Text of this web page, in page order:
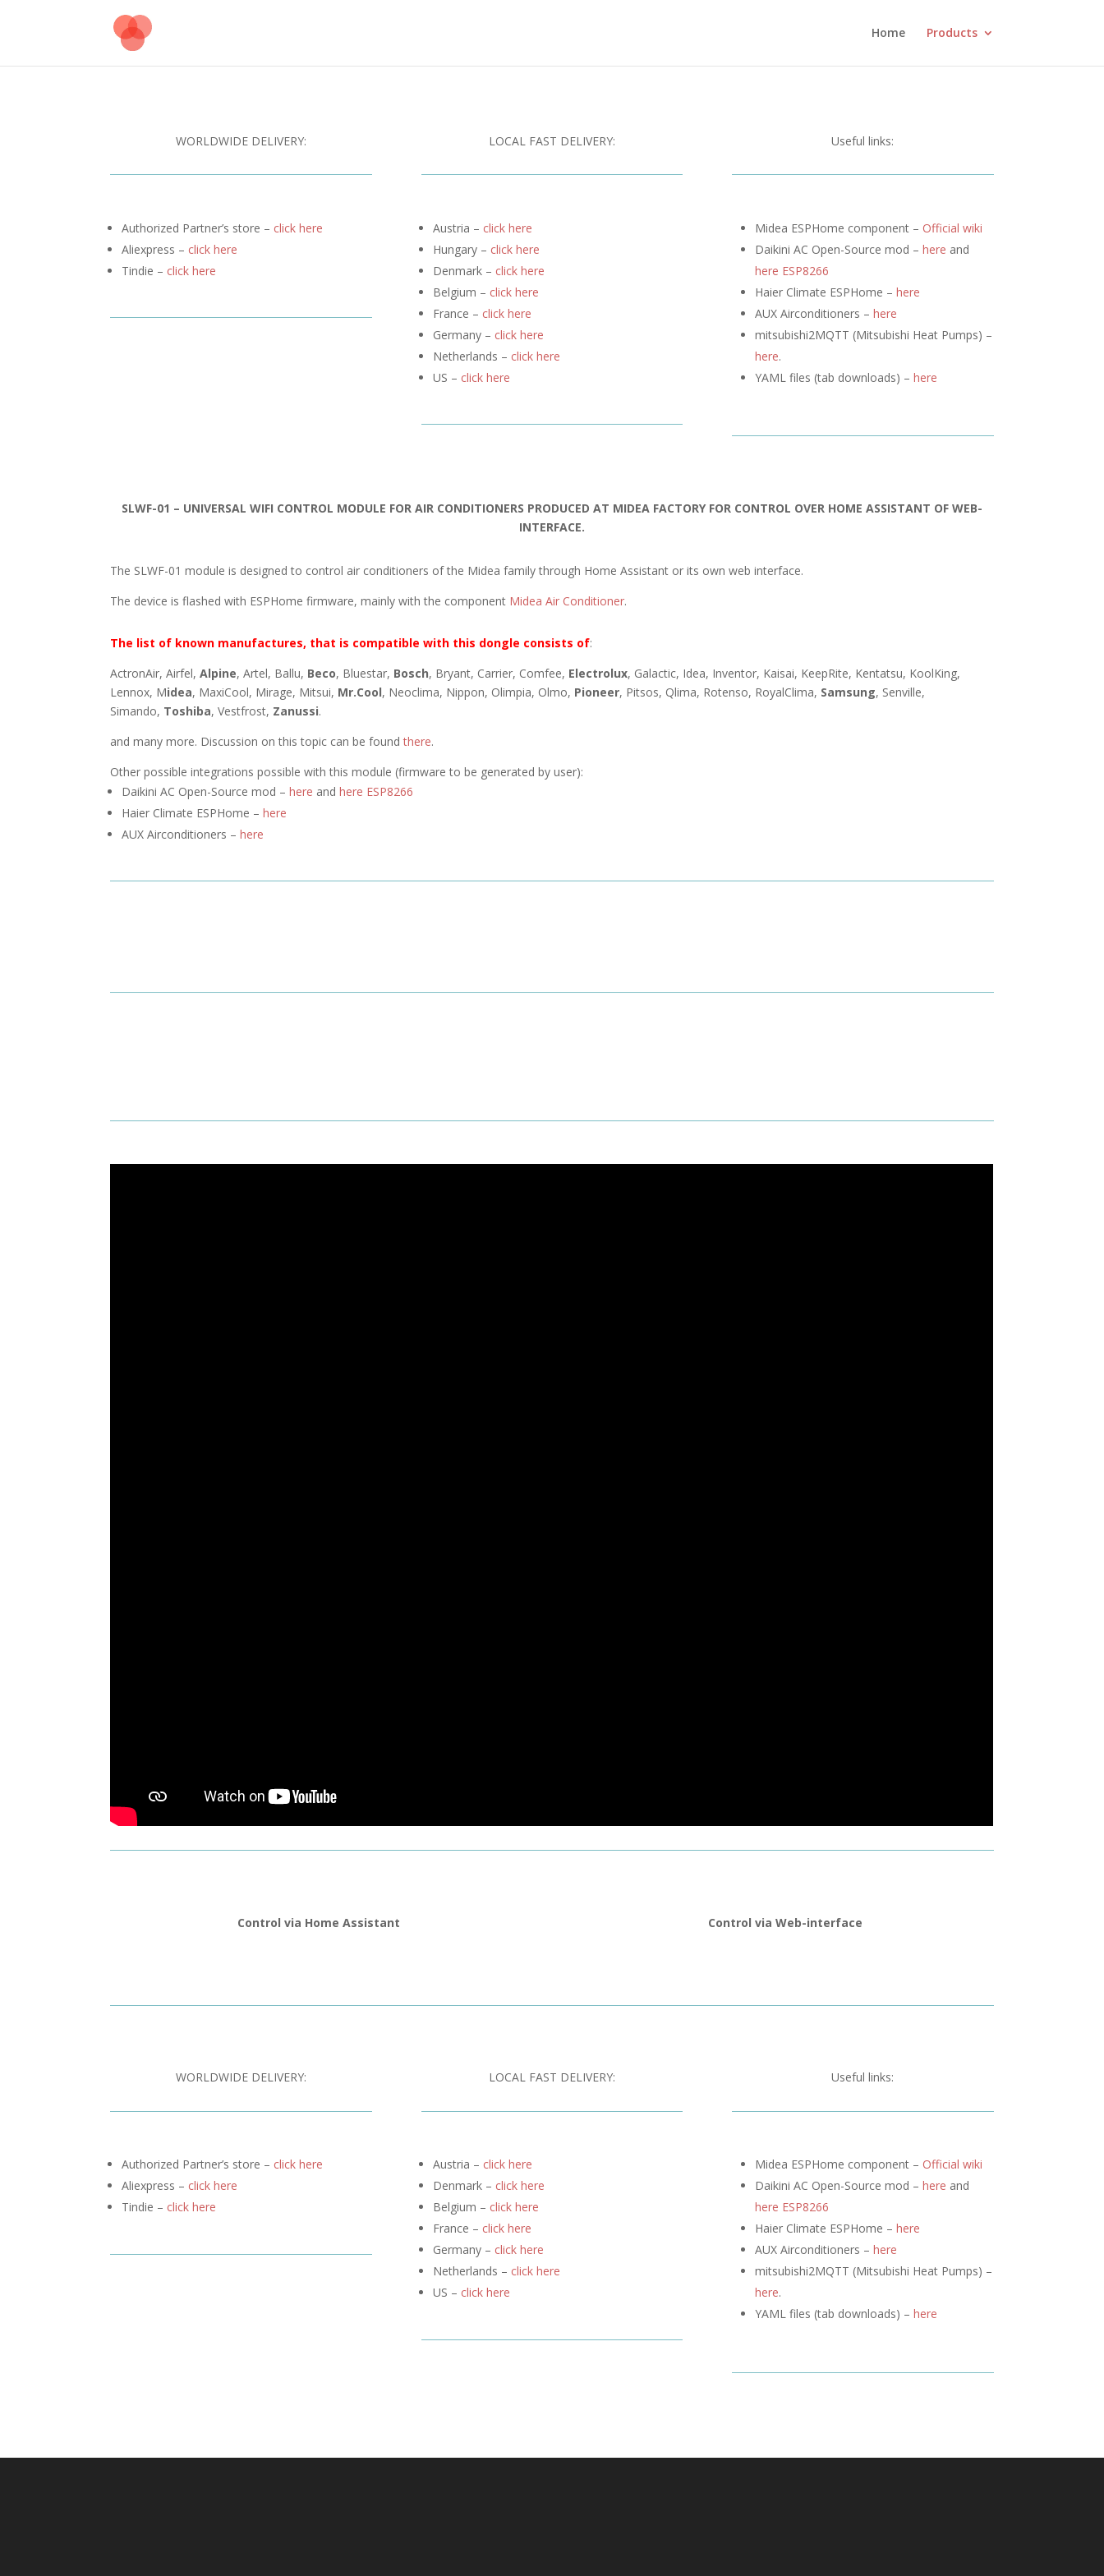
Home Products
WORLDWIDE DELIVERY:
Authorized Partner’s store – click here
Aliexpress – click here
Tindie – click here
LOCAL FAST DELIVERY:
Austria – click here
Hungary – click here
Denmark – click here
Belgium – click here
France – click here
Germany – click here
Netherlands – click here
US – click here
Useful links:
Midea ESPHome component – Official wiki
Daikini AC Open-Source mod – here and
here ESP8266
Haier Climate ESPHome – here
AUX Airconditioners – here
mitsubishi2MQTT (Mitsubishi Heat Pumps) –
here.
YAML files (tab downloads) – here
SLWF-01 – UNIVERSAL WIFI CONTROL MODULE FOR AIR CONDITIONERS PRODUCED AT MIDEA FACTORY FOR CONTROL OVER HOME ASSISTANT OF WEB-
INTERFACE.
The SLWF-01 module is designed to control air conditioners of the Midea family through Home Assistant or its own web interface.
The device is flashed with ESPHome firmware, mainly with the component Midea Air Conditioner.
The list of known manufactures, that is compatible with this dongle consists of:
ActronAir, Airfel,Alpine, Artel, Ballu, Beco, Bluestar, Bosch, Bryant, Carrier, Comfee, Electrolux, Galactic, Idea, Inventor, Kaisai, KeepRite, Kentatsu, KoolKing,
Lennox, Midea, MaxiCool, Mirage, Mitsui, Mr.Cool, Neoclima, Nippon, Olimpia, Olmo, Pioneer, Pitsos, Qlima, Rotenso, RoyalClima, Samsung, Senville,
Simando, Toshiba, Vestfrost, Zanussi.
and many more. Discussion on this topic can be foundthere.
Other possible integrations possible with this module (firmware to be generated by user):
Daikini AC Open-Source mod –here andhere ESP8266
Haier Climate ESPHome –here
AUX Airconditioners –here
Control via Home Assistant Control via Web-interface
WORLDWIDE DELIVERY:
Authorized Partner’s store – click here
Aliexpress – click here
Tindie – click here
LOCAL FAST DELIVERY:
Austria – click here
Denmark – click here
Belgium – click here
France – click here
Germany – click here
Netherlands – click here
US – click here
Useful links:
Midea ESPHome component – Official wiki
Daikini AC Open-Source mod – here and
here ESP8266
Haier Climate ESPHome – here
AUX Airconditioners – here
mitsubishi2MQTT (Mitsubishi Heat Pumps) –
here.
YAML files (tab downloads) – here